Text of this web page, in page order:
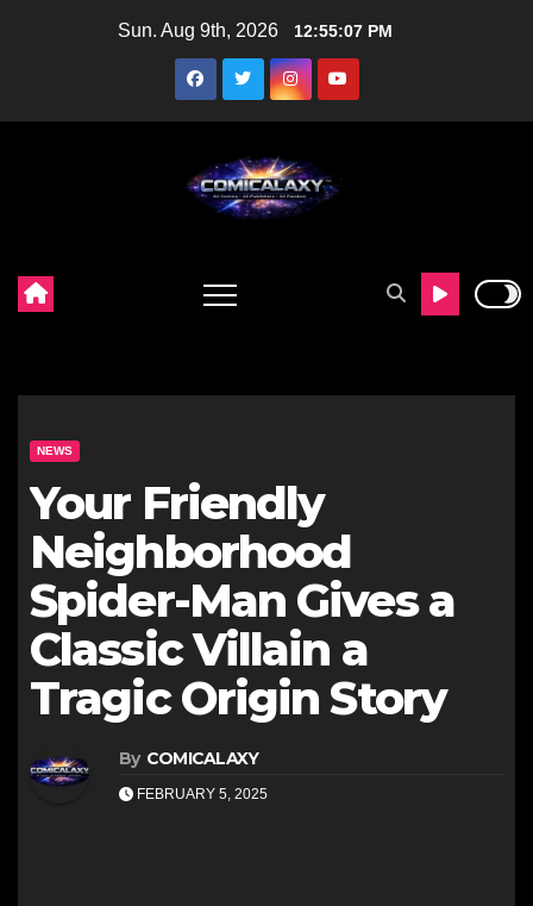
Sun. Aug 9th, 2026 12:55:09 PM
NEWS
Your Friendly
Neighborhood
Spider-Man Gives a
Classic Villain a
Tragic Origin Story
By COMICALAXY
FEBRUARY 5, 2025